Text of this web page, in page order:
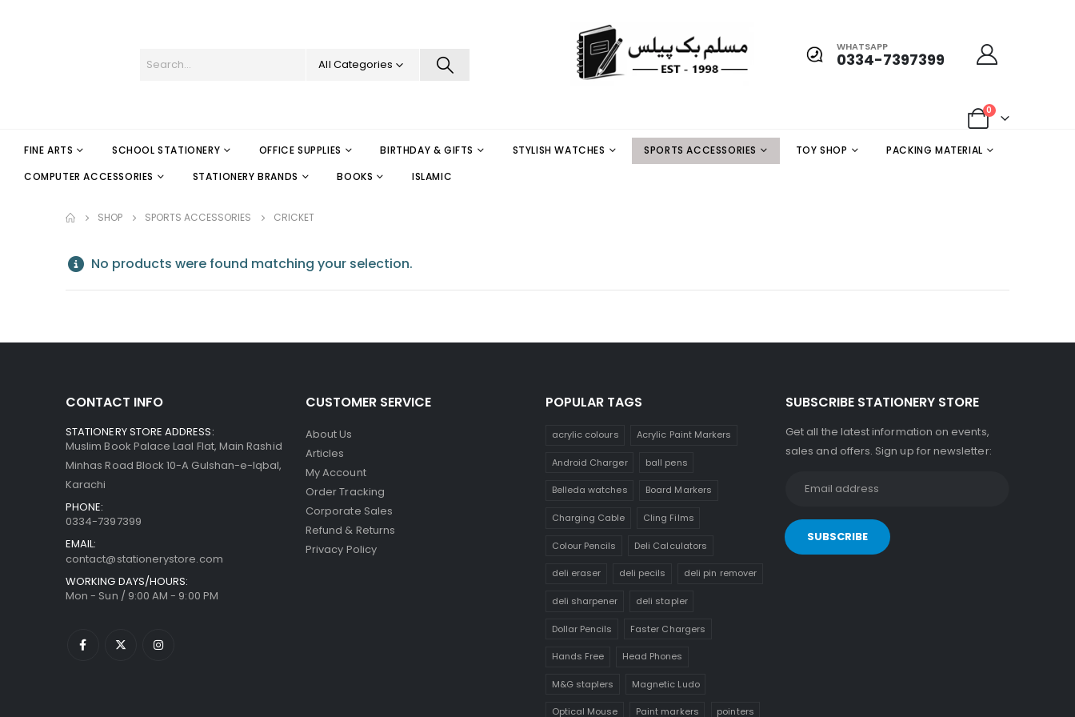
All Categories
WHATSAPP
0334-7397399
0
FINE ARTS SCHOOL STATIONERY OFFICE SUPPLIES BIRTHDAY & GIFTS STYLISH WATCHES SPORTS ACCESSORIES TOY SHOP
PACKING MATERIAL
COMPUTER ACCESSORIES
STATIONERY BRANDS BOOKS ISLAMIC
SHOP SPORTS ACCESSORIES CRICKET
No products were found matching your selection.
CONTACT INFO
STATIONERY STORE ADDRESS:
Muslim Book Palace Laal Flat, Main Rashid
Minhas Road Block 10-A Gulshan-e-Iqbal,
Karachi
PHONE:
0334-7397399
EMAIL:
contact@stationerystore.com
WORKING DAYS/HOURS:
Mon - Sun / 9:00 AM - 9:00 PM
CUSTOMER SERVICE
About Us
Articles
My Account
Order Tracking
Corporate Sales
Refund & Returns
Privacy Policy
POPULAR TAGS
acrylic colours Acrylic Paint Markers
Android Charger ball pens
Belleda watches Board Markers
Charging Cable Cling Films
Colour Pencils Deli Calculators
deli eraser deli pecils deli pin remover
deli sharpener deli stapler
Dollar Pencils Faster Chargers
Hands Free Head Phones
M&G staplers Magnetic Ludo
Optical Mouse Paint markers pointers
SUBSCRIBE STATIONERY STORE
Get all the latest information on events,
sales and offers. Sign up for newsletter: